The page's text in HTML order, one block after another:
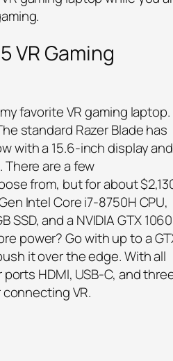
VR Gaming
favorite VR gaming laptop.
standard Razer Blade has
with a 15.6-inch display and
There are a few
from, but for about
Intel Core i7-8750H CPU,
SSD, and a NVIDIA GTX 1060
power? Go with up to a
it over the edge. With all
HDMI, USB-C, and
connecting VR.